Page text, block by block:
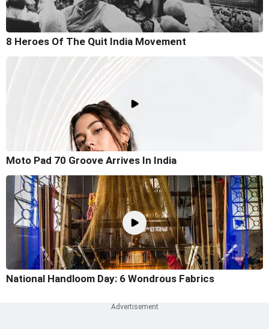
8 Heroes Of The Quit India Movement
Moto Pad 70 Groove Arrives In India
National Handloom Day: 6 Wondrous Fabrics